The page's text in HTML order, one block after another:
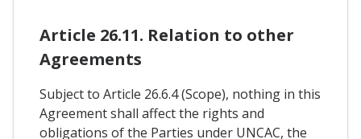
Article 26.11. Relation to other
Agreements
Subject to Article 26.6.4 (Scope), nothing in this
Agreement shall affect the rights and
obligations of the Parties under UNCAC, the